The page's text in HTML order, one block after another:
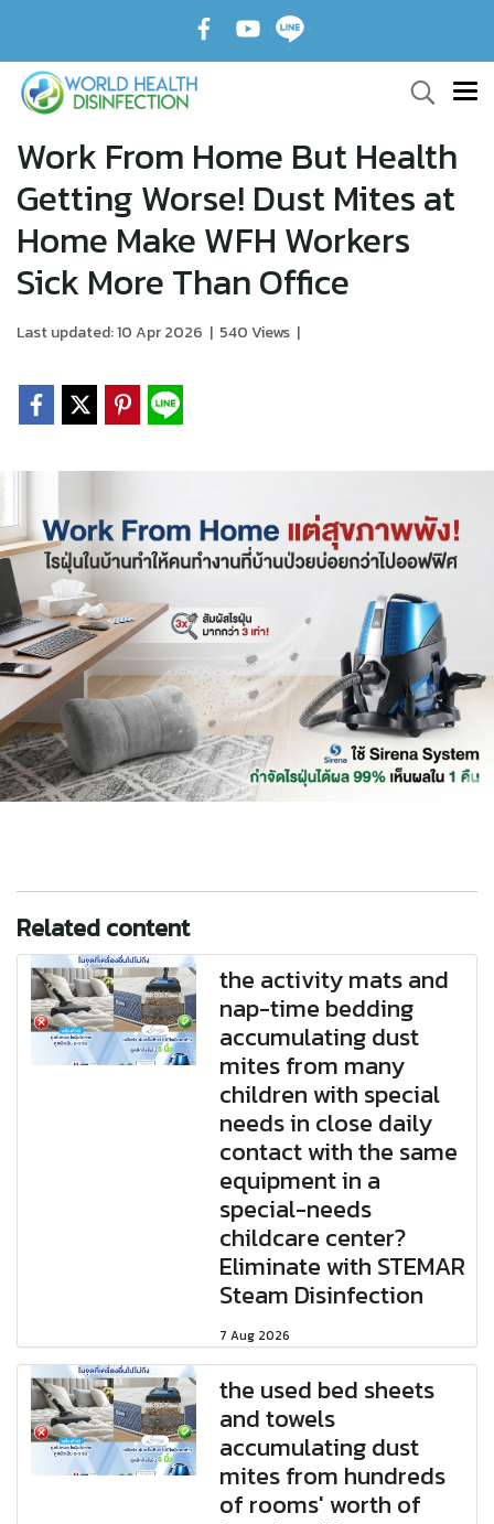
Work From Home But Health
Getting Worse! Dust Mites at
Home Make WFH Workers
Sick More Than Office
Last updated: 10 Apr 2026 | 540 Views |
Related content
the activity mats and
nap-time bedding
accumulating dust
mites from many
children with special
needs in close daily
contact with the same
equipment in a
special-needs
childcare center?
Eliminate with STEMAR
Steam Disinfection
7 Aug 2026
the used bed sheets
and towels
accumulating dust
mites from hundreds
of rooms' worth of